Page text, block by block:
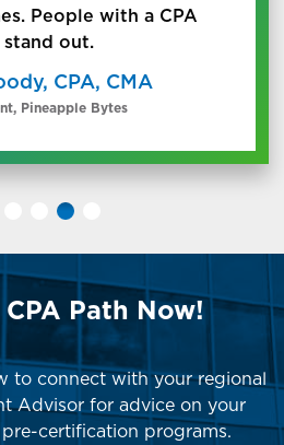
People with a CPA
out.
CPA, CMA
Pineapple Bytes
Path Now!
to connect with your regional
Advisor for advice on your
certification programs.